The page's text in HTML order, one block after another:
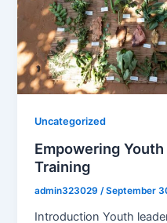
Uncategorized
Empowering
Training
admin323029/September
Introduction Youth